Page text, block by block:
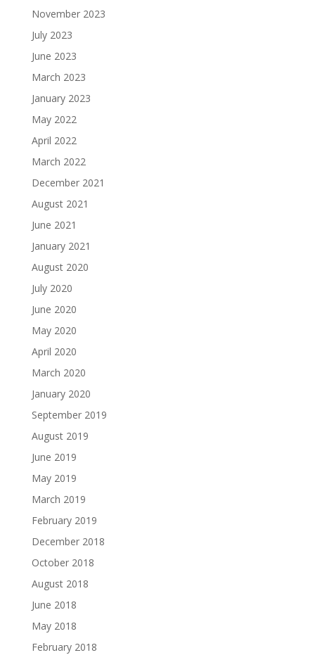
November 2023
July 2023
June 2023
March 2023
January 2023
May 2022
April 2022
March 2022
December 2021
August 2021
June 2021
January 2021
August 2020
July 2020
June 2020
May 2020
April 2020
March 2020
January 2020
September 2019
August 2019
June 2019
May 2019
March 2019
February 2019
December 2018
October 2018
August 2018
June 2018
May 2018
February 2018